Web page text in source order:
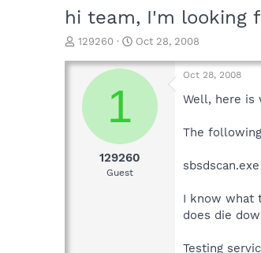
hi team, I'm looking
T
r
d
129260
S
a
t
e
Oct 28, 2008
1
129260
Guest
Oct 28, 2008
Well, here is
The
I know what
does die
Testing